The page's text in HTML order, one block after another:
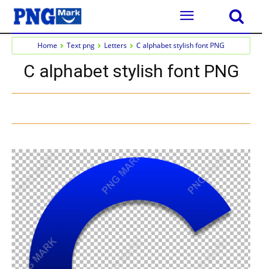
Home Text png Letters C alphabet stylish font PNG
C alphabet stylish font PNG